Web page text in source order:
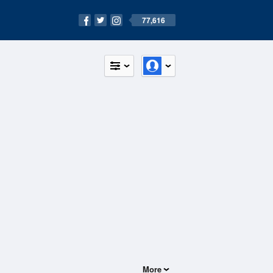
77,616
More